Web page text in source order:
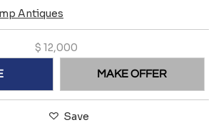
Antiques
$ 12,000
MAKE OFFER
Save